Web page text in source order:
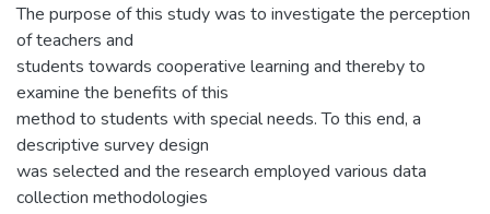
The purpose of this study was to investigate the perception
of teachers and
students towards cooperative learning and thereby to
examine the benefits of this
method to students with special needs. To this end, a
descriptive survey design
was selected and the research employed various data
collection methodologies